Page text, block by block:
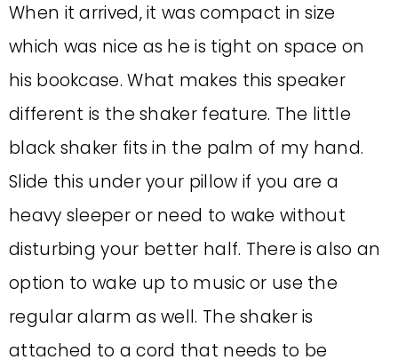
When it arrived, it was compact in size
which was nice as he is tight on space on
his bookcase. What makes this speaker
different is the shaker feature. The little
black shaker fits in the palm of my hand.
Slide this under your pillow if you are a
heavy sleeper or need to wake without
disturbing your better half. There is also an
option to wake up to music or use the
regular alarm as well. The shaker is
attached to a cord that needs to be